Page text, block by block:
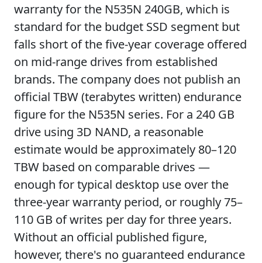
warranty for the N535N 240GB, which is
standard for the budget SSD segment but
falls short of the five-year coverage offered
on mid-range drives from established
brands. The company does not publish an
official TBW (terabytes written) endurance
figure for the N535N series. For a 240 GB
drive using 3D NAND, a reasonable
estimate would be approximately 80–120
TBW based on comparable drives —
enough for typical desktop use over the
three-year warranty period, or roughly 75–
110 GB of writes per day for three years.
Without an official published figure,
however, there's no guaranteed endurance